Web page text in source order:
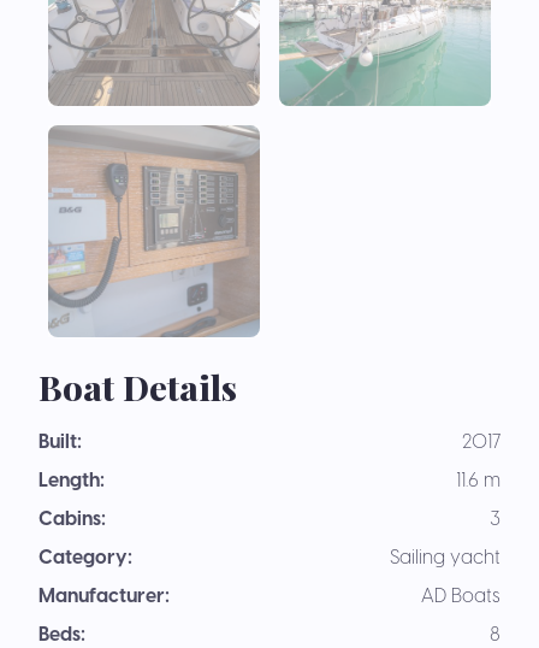
Boat Details
Built:
2017
Length:
11.6 m
Cabins:
3
Category:
Sailing yacht
Manufacturer:
AD Boats
Beds:
8